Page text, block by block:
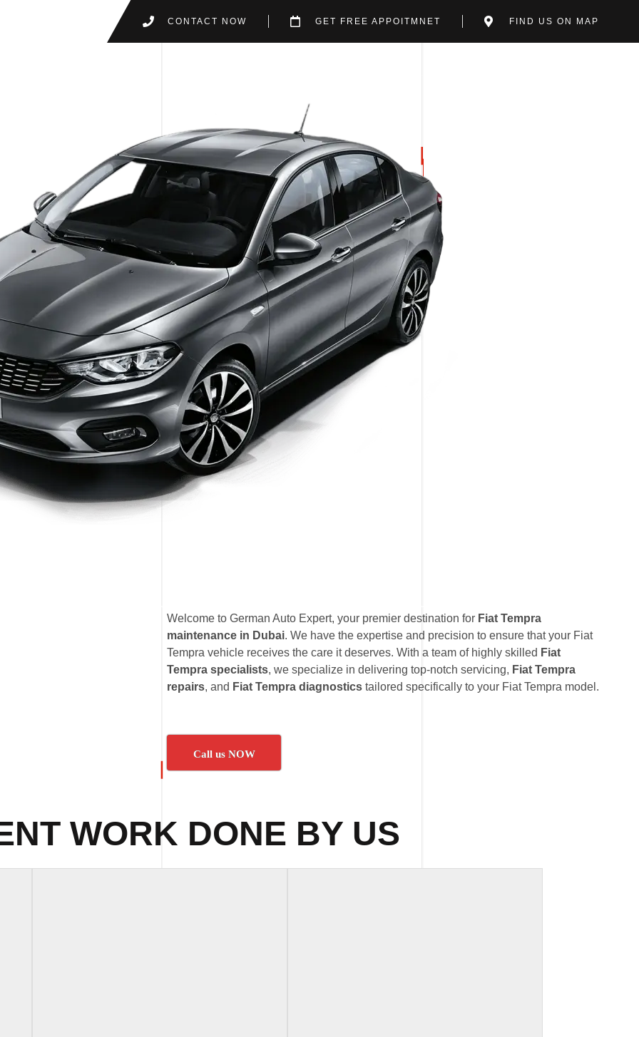
CONTACT NOW GET FREE APPOITMNET FIND US ON MAP
Welcome to German Auto Expert, your premier destination for Fiat Tempra
maintenance in Dubai. We have the expertise and precision to ensure that your Fiat
Tempra vehicle receives the care it deserves. With a team of highly skilled Fiat
Tempra specialists, we specialize in delivering top-notch servicing, Fiat Tempra
repairs, and Fiat Tempra diagnostics tailored specifically to your Fiat Tempra model.
Call us NOW
WORK DONE BY US